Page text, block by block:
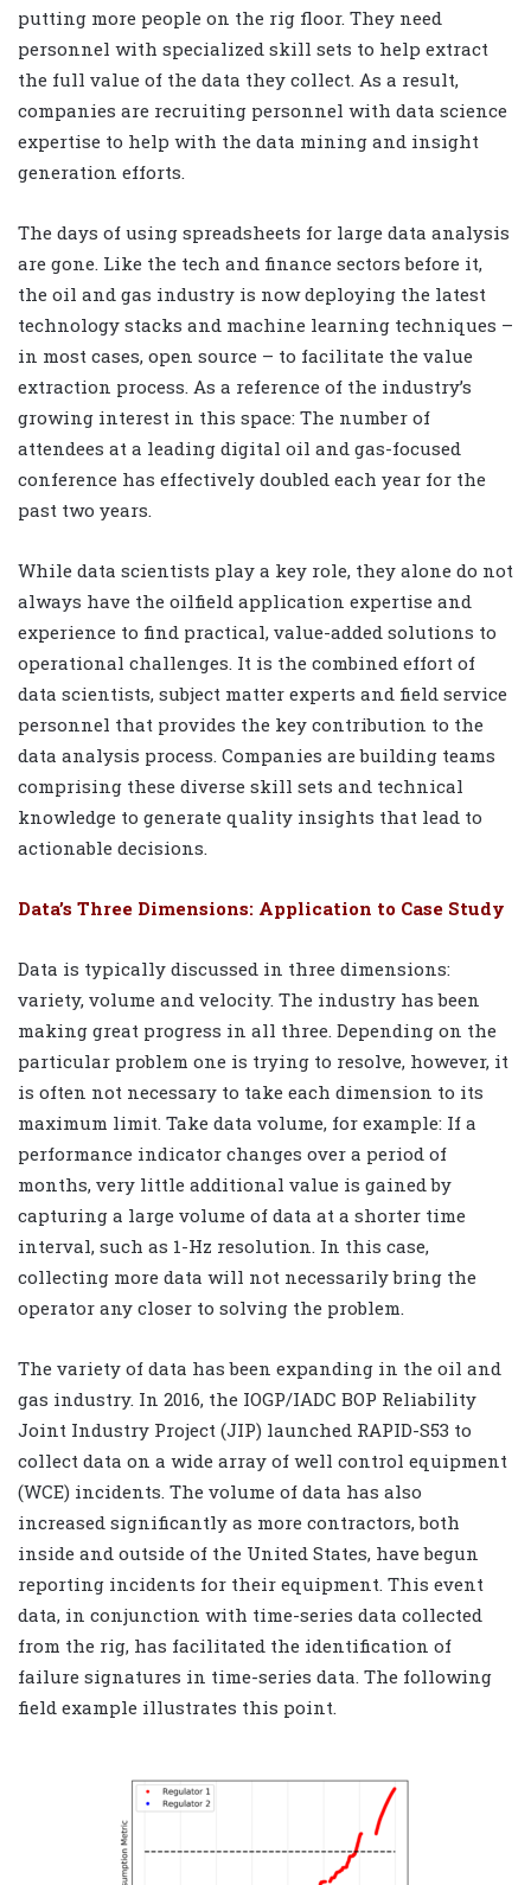
putting more people on the rig floor. They need
personnel with specialized skill sets to help extract
the full value of the data they collect. As a result,
companies are recruiting personnel with data science
expertise to help with the data mining and insight
generation efforts.
The days of using spreadsheets for large data analysis
are gone. Like the tech and finance sectors before it,
the oil and gas industry is now deploying the latest
technology stacks and machine learning techniques –
in most cases, open source – to facilitate the value
extraction process. As a reference of the industry’s
growing interest in this space: The number of
attendees at a leading digital oil and gas-focused
conference has effectively doubled each year for the
past two years.
While data scientists play a key role, they alone do not
always have the oilfield application expertise and
experience to find practical, value-added solutions to
operational challenges. It is the combined effort of
data scientists, subject matter experts and field service
personnel that provides the key contribution to the
data analysis process. Companies are building teams
comprising these diverse skill sets and technical
knowledge to generate quality insights that lead to
actionable decisions.
Data’s Three Dimensions: Application to Case Study
Data is typically discussed in three dimensions:
variety, volume and velocity. The industry has been
making great progress in all three. Depending on the
particular problem one is trying to resolve, however, it
is often not necessary to take each dimension to its
maximum limit. Take data volume, for example: If a
performance indicator changes over a period of
months, very little additional value is gained by
capturing a large volume of data at a shorter time
interval, such as 1-Hz resolution. In this case,
collecting more data will not necessarily bring the
operator any closer to solving the problem.
The variety of data has been expanding in the oil and
gas industry. In 2016, the IOGP/IADC BOP Reliability
Joint Industry Project (JIP) launched RAPID-S53 to
collect data on a wide array of well control equipment
(WCE) incidents. The volume of data has also
increased significantly as more contractors, both
inside and outside of the United States, have begun
reporting incidents for their equipment. This event
data, in conjunction with time-series data collected
from the rig, has facilitated the identification of
failure signatures in time-series data. The following
field example illustrates this point.